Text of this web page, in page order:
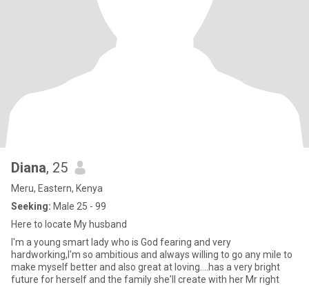
Diana, 25
Meru, Eastern, Kenya
Seeking: Male 25 - 99
Here to locate My husband
I'm a young smart lady who is God fearing and very
hardworking,I'm so ambitious and always willing to go any mile to
make myself better and also great at loving....has a very bright
future for herself and the family she'll create with her Mr right